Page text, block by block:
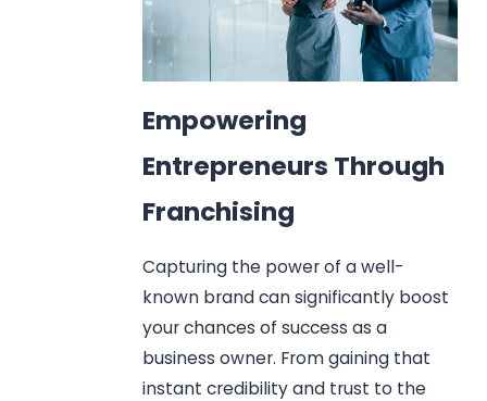
Empowering
Entrepreneurs Through
Franchising
Capturing the power of a well-
known brand can significantly boost
your chances of success as a
business owner. From gaining that
instant credibility and trust to the